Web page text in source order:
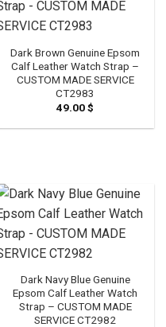
Dark Brown Genuine Epsom
Calf Leather Watch Strap –
CUSTOM MADE SERVICE
CT2983
49.00$
Dark Navy Blue Genuine
Epsom Calf Leather Watch
Strap – CUSTOM MADE
SERVICE CT2982